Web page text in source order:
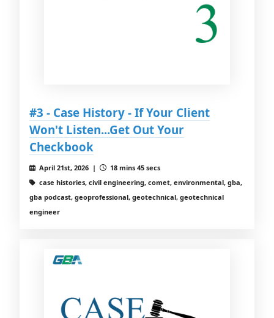
#3 - Case History - If Your Client
Won't Listen...Get Out Your
Checkbook
April 21st, 2026 |
18 mins 45 secs
case histories, civil engineering, comet, environmental, gba,
gba podcast, geoprofessional, geotechnical, geotechnical
engineer